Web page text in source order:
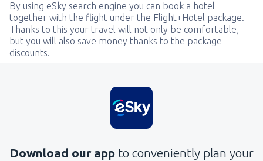
By using eSky search engine you can book a hotel
together with the flight under the Flight+Hotel package.
Thanks to this your travel will not only be comfortable,
but you will also save money thanks to the package
discounts.
Download our app to conveniently plan your